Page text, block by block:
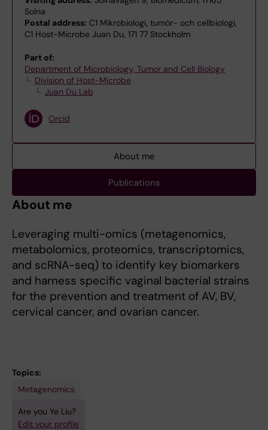
Solna
Postal address: C1 Mikrobiologi, tumör- och cellbiologi,
C1 Host-Microbe Juan Du, 171 77 Stockholm
Part of:
Department of Microbiology, Tumor and Cell Biology
Division of Host-Microbe
Juan Du Lab
Orcid
About me
Publications
About me
Leveraging multi-omics (metagenomics,
metabolomics, proteomics, transcriptomics,
and scRNA-seq) to identify key biomarkers
and harness specific vaginal bacterial strains
for the prevention and treatment of AV, BV,
cervical cancer, and ovarian cancer.
Topics:
Metagenomics
Are you Ye Liu?
Edit your profile